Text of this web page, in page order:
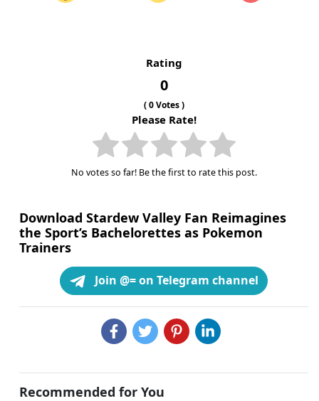
Rating
0
(0Votes )
Please Rate!
No votes so far! Be the first to rate this post.
Download Stardew Valley Fan Reimagines
the Sport’s Bachelorettes as Pokemon
Trainers
Join @= on Telegram channel
Recommended for You